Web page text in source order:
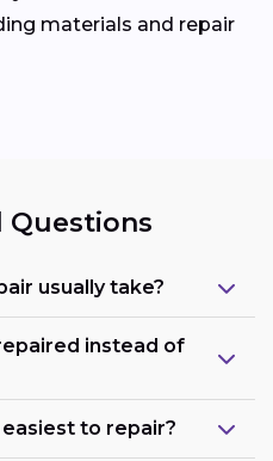
materials and repair
Questions
usually take?
instead of
to repair?